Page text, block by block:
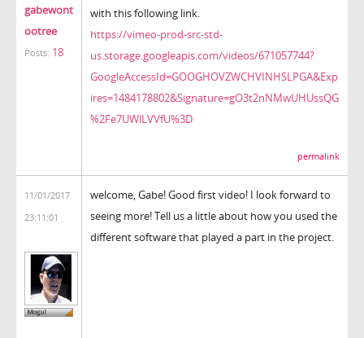
gabewont
ootree
Posts: 18
with this following link.
https://vimeo-prod-src-std-
us.storage.googleapis.com/videos/671057744?
GoogleAccessId=GOOGHOVZWCHVINHSLPGA&Exp
ires=1484178802&Signature=gO3t2nNMwUHUssQG
%2Fe7UWlLVVfU%3D
permalink
11/01/2017
23:11:01
welcome, Gabe! Good first video! I look forward to
seeing more! Tell us a little about how you used the
different software that played a part in the project.